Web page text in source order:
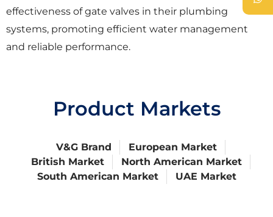
effectiveness of gate valves in their plumbing
systems, promoting efficient water management
and reliable performance.
Product Markets
V&G Brand
European Market
British Market
North American Market
South American Market
UAE Market